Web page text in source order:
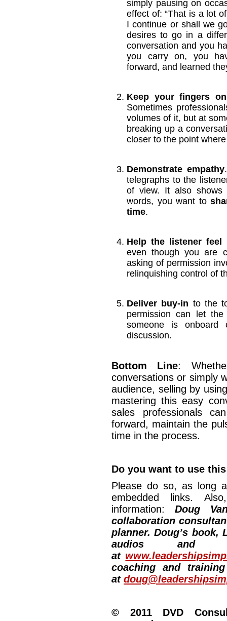
simply pausing on
effect of: “That is a lot
I continue or shall we
desires to go in a
conversation and you
you carry on, you
forward, and learned
Keep your fingers
Sometimes
volumes of it, but at
breaking up a
closer to the point
Demonstrate empathy
telegraphs to the
of view. It also
words, you want to
time.
Help the listener feel
even though you are
asking of permission
relinquishing control of
Deliver buy-in to the
permission can let
someone is
discussion.
Bottom Line:
conversations or simply
audience, selling by
mastering this easy
sales professionals
forward, maintain the
time in the process.
Do you want to use
Please do so, as long
embedded links.
information: Doug
collaboration
planner. Doug’s book,
audios and
at
coaching and
at
© 2011 DVD